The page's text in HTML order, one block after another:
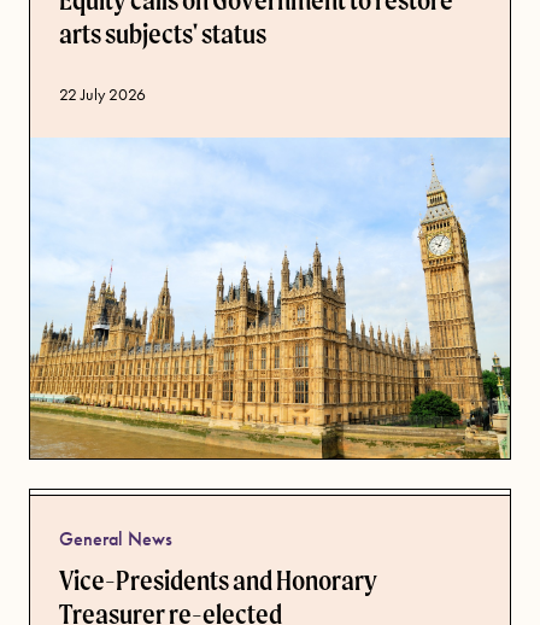
arts subjects' status
Published date
22 July 2026
General News
Vice-Presidents and Honorary
Treasurer re-elected